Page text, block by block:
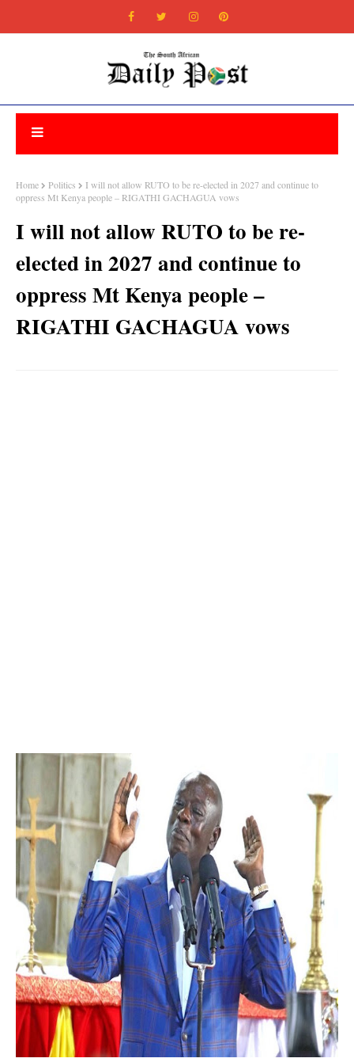
Home Politics
I will not allow RUTO to be re-elected in 2027 and continue to
oppress Mt Kenya people – RIGATHI GACHAGUA vows
I will not allow RUTO to be re-
elected in 2027 and continue to
oppress Mt Kenya people –
RIGATHI GACHAGUA vows